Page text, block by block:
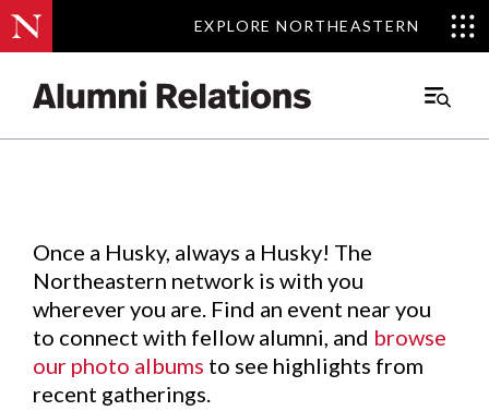
EXPLORE NORTHEASTERN
EXPLORE NORTHEASTERN
Main
Events.
Once a Husky, always a Husky! The
Northeastern network is with you
wherever you are. Find an event near you
to connect with fellow alumni, and browse
our photo albums to see highlights from
recent gatherings.